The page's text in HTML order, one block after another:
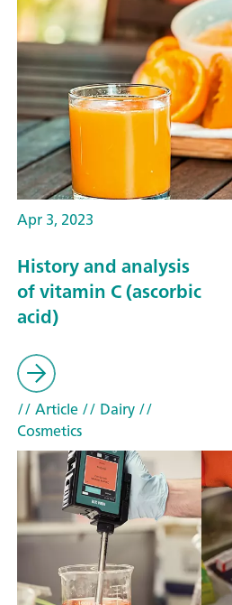
Apr 3, 2023
History and analysis
of vitamin C (ascorbic
acid)
// Article// Dairy//
Cosmetics